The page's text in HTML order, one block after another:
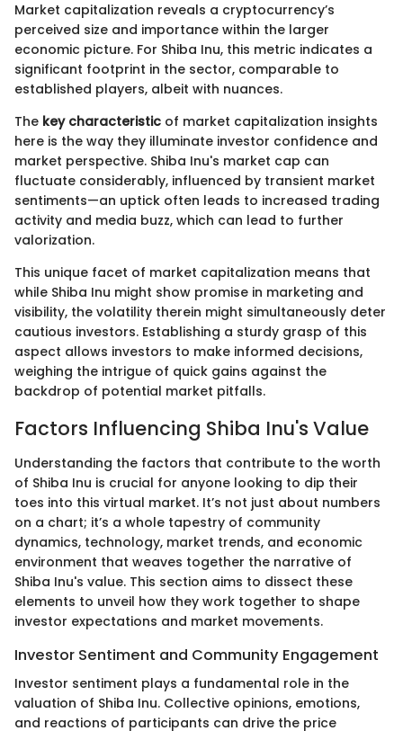
Market capitalization reveals a cryptocurrency’s
perceived size and importance within the larger
economic picture. For Shiba Inu, this metric indicates a
significant footprint in the sector, comparable to
established players, albeit with nuances.
The key characteristic of market capitalization insights
here is the way they illuminate investor confidence and
market perspective. Shiba Inu's market cap can
fluctuate considerably, influenced by transient market
sentiments—an uptick often leads to increased trading
activity and media buzz, which can lead to further
valorization.
This unique facet of market capitalization means that
while Shiba Inu might show promise in marketing and
visibility, the volatility therein might simultaneously deter
cautious investors. Establishing a sturdy grasp of this
aspect allows investors to make informed decisions,
weighing the intrigue of quick gains against the
backdrop of potential market pitfalls.
Factors Influencing Shiba Inu's Value
Understanding the factors that contribute to the worth
of Shiba Inu is crucial for anyone looking to dip their
toes into this virtual market. It’s not just about numbers
on a chart; it’s a whole tapestry of community
dynamics, technology, market trends, and economic
environment that weaves together the narrative of
Shiba Inu's value. This section aims to dissect these
elements to unveil how they work together to shape
investor expectations and market movements.
Investor Sentiment and Community Engagement
Investor sentiment plays a fundamental role in the
valuation of Shiba Inu. Collective opinions, emotions,
and reactions of participants can drive the price